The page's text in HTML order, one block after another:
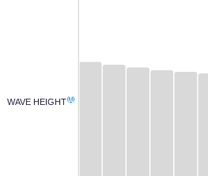
WAVE HEIGHT(M)